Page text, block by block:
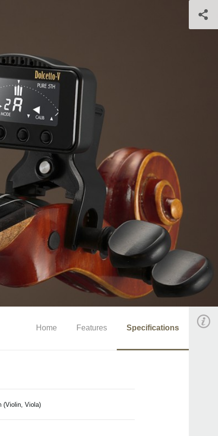
Home Features Specifications
(Violin, Viola)